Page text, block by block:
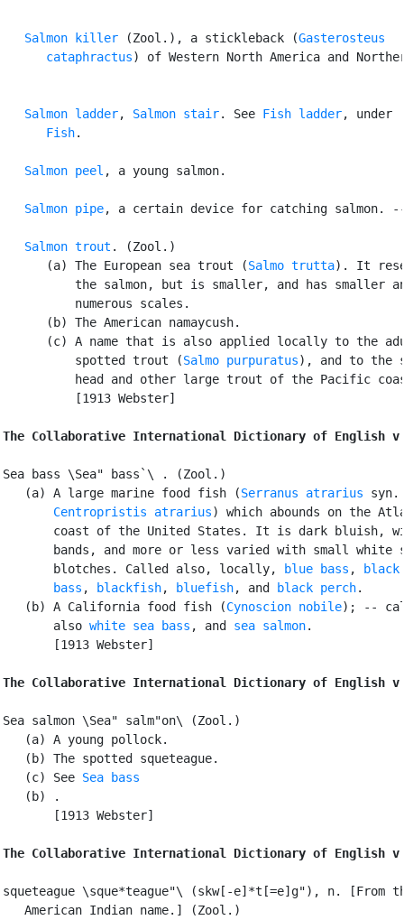
Salmon killer (Zool.), a stickleback (Gasterosteus
      cataphractus
) of Western North America and
Salmon ladder, Salmon stair. See Fish ladder, under
Fish.
Salmon peel , a young salmon.
Salmon pipe, a certain device for catching salmon. --
Salmon trout . (Zool.)
      (a) The European sea trout (
Salmo trutta). It
the salmon, but is smaller, and has smaller
          numerous scales.
      (b) The American namaycush.
(c) A name that is also applied locally to the
          spotted trout (
Salmo purpuratus), and to the
head and other large trout of the Pacific
          [1913 Webster]
The Collaborative International Dictionary of English
Sea bass \Sea" bass`\ . (Zool.)
   (a) A large marine food fish (
Serranus atrarius syn.
Centropristis atrarius) which abounds on the
coast of the United States. It is dark bluish,
bands, and more or less varied with small white
       blotches. Called also, locally,
blue bass ,
black
       bass
, blackfish, bluefish, and black perch.
   (b) A California food fish (
Cynoscion nobile); --
       also
white sea bass , and sea salmon.
       [1913 Webster]
The Collaborative International Dictionary of English
Sea salmon \Sea" salm"on\ (Zool.)
   (a) A young pollock.
   (b) The spotted squeteague.
   (c) See
Sea bass
   (b) .
       [1913 Webster]
The Collaborative International Dictionary of English
squeteague \sque*teague"\ (skw[-e]*t[=e]g"), n. [From
   American Indian name.] (Zool.)